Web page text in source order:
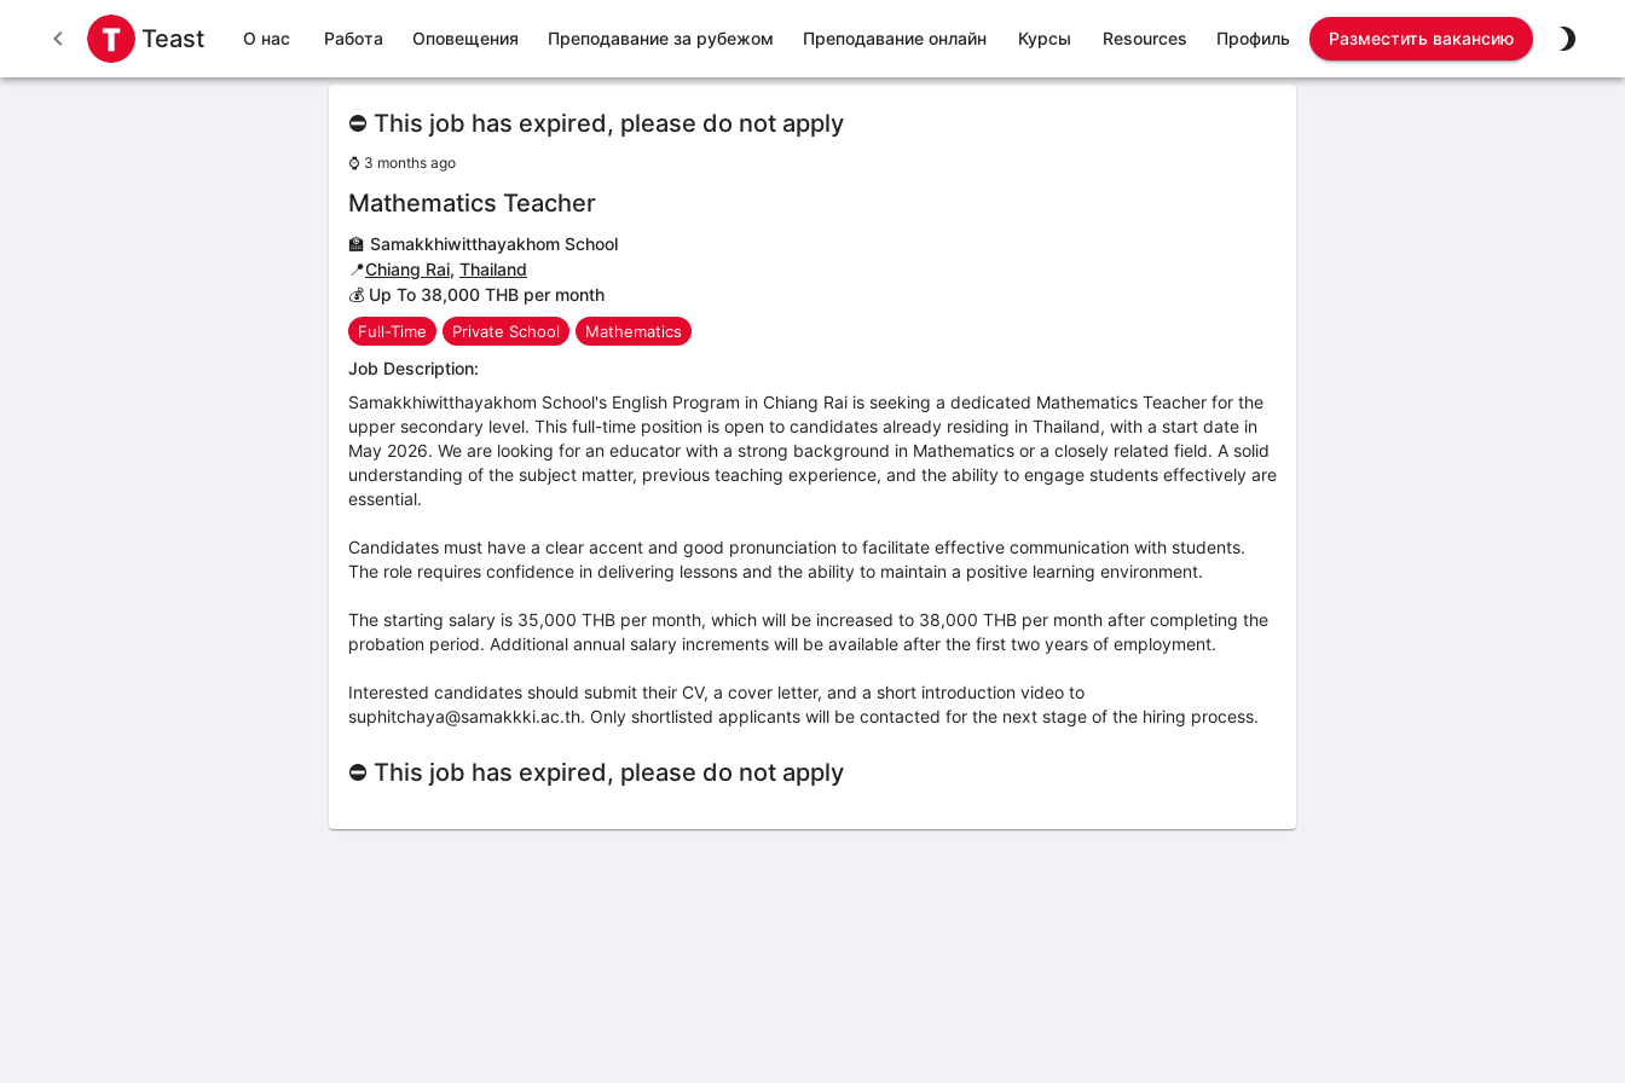
Teast О нас Работа Оповещения Преподавание за рубежом Преподавание онлайн Курсы Resources Профиль Разместить вакансию
⛔ This job has expired, please do not apply
⌚ 3 months ago
Mathematics Teacher
🏫 Samakkhiwitthayakhom School
📍Chiang Rai, Thailand
💰 Up To 38,000 THB per month
Full-Time Private School Mathematics
Job Description:
Samakkhiwitthayakhom School's English Program in Chiang Rai is seeking a dedicated Mathematics Teacher for the
upper secondary level. This full-time position is open to candidates already residing in Thailand, with a start date in
May 2026. We are looking for an educator with a strong background in Mathematics or a closely related field. A solid
understanding of the subject matter, previous teaching experience, and the ability to engage students effectively are
essential.
Candidates must have a clear accent and good pronunciation to facilitate effective communication with students.
The role requires confidence in delivering lessons and the ability to maintain a positive learning environment.
The starting salary is 35,000 THB per month, which will be increased to 38,000 THB per month after completing the
probation period. Additional annual salary increments will be available after the first two years of employment.
Interested candidates should submit their CV, a cover letter, and a short introduction video to
suphitchaya@samakkki.ac.th. Only shortlisted applicants will be contacted for the next stage of the hiring process.
⛔ This job has expired, please do not apply